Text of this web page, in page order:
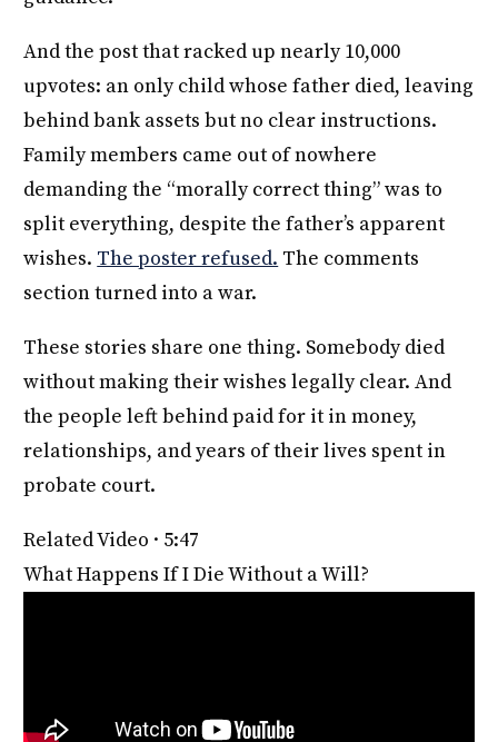
And the post that racked up nearly 10,000
upvotes: an only child whose father died, leaving
behind bank assets but no clear instructions.
Family members came out of nowhere
demanding the “morally correct thing” was to
split everything, despite the father’s apparent
wishes. The poster refused. The comments
section turned into a war.
These stories share one thing. Somebody died
without making their wishes legally clear. And
the people left behind paid for it in money,
relationships, and years of their lives spent in
probate court.
Related Video · 5:47
What Happens If I Die Without a Will?